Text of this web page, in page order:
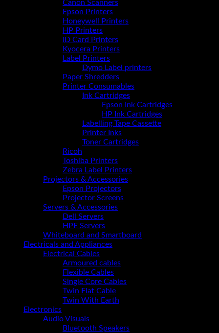
Canon Scanners
Epson Printers
Honeywell Printers
HP Printers
ID Card Printers
Kyocera Printers
Label Printers
Dymo Label printers
Paper Shredders
Printer Consumables
Ink Cartridges
Epson Ink Cartridges
HP Ink Cartridges
Labelling Tape Cassette
Printer Inks
Toner Cartridges
Ricoh
Toshiba Printers
Zebra Label Printers
Projectors & Accessories
Epson Projectors
Projector Screens
Servers & Accessories
Dell Servers
HPE Servers
Whiteboard and Smartboard
Electricals and Appliances
Electrical Cables
Armoured cables
Flexible Cables
Single Core Cables
Twin Flat Cable
Twin With Earth
Electronics
Audio Visuals
Bluetooth Speakers